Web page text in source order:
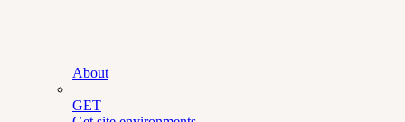
About
GET